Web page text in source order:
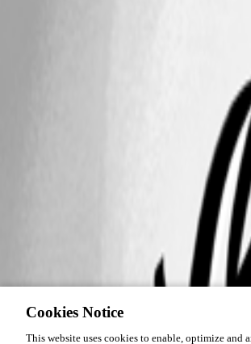
Cookies Notice
This website uses cookies to enable, optimize and